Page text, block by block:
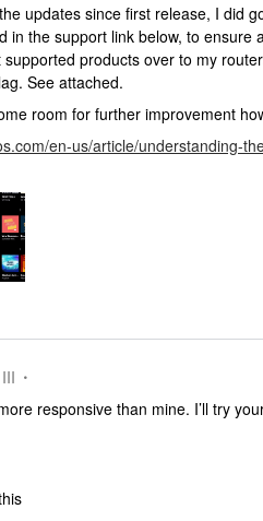
updates since first release, I did
in the support link below, to
products over to my
See attached.
room for further improvement
en-us/article/understanding-
responsive than mine. I’ll try